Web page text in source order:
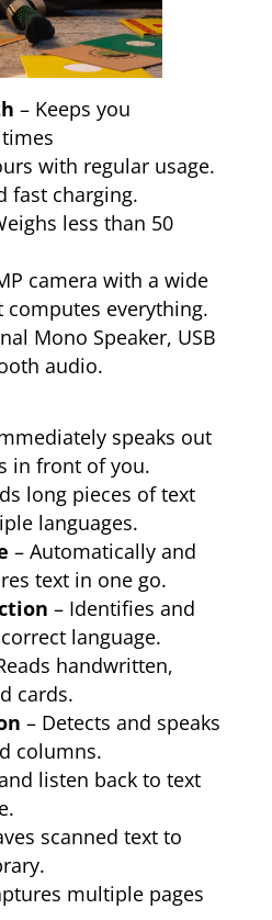
– Keeps you
with regular usage.
fast charging.
less than 50
camera with a wide
everything.
Mono Speaker, USB
audio.
speaks out
in front of you.
long pieces of text
languages.
– Automatically and
text in one go.
– Identifies and
language.
handwritten,
cards.
– Detects and speaks
columns.
listen back to text
scanned text to
multiple pages